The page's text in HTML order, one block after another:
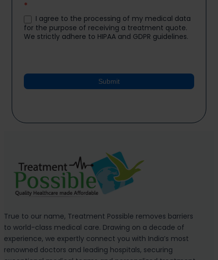
*
I agree to the processing of my medical data
for the purpose of receiving a treatment quote.
We strictly adhere to HIPAA and GDPR guidelines.
Submit
True to our name, Treatment Possible removes barriers
to world-class medical care. Drawing on a decade of
experience, we expertly connect you with India’s most
renowned doctors and leading hospitals, securing